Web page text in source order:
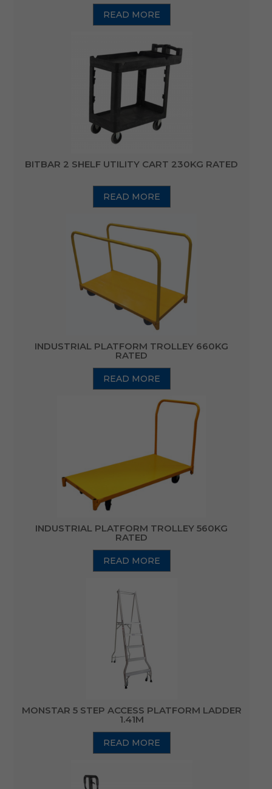
READ MORE
BITBAR 2 SHELF UTILITY CART 230KG RATED
READ MORE
INDUSTRIAL PLATFORM TROLLEY 660KG
RATED
READ MORE
INDUSTRIAL PLATFORM TROLLEY 560KG
RATED
READ MORE
MONSTAR 5 STEP ACCESS PLATFORM LADDER
1.41M
READ MORE